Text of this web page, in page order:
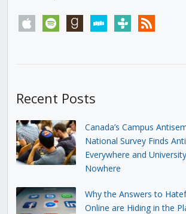
apple spotify goodreadsstitchertunein rss
Recent Posts
Canada’s Campus
National Survey Finds
Everywhere and
Nowhere
Why the Answers to
Online are Hiding in the